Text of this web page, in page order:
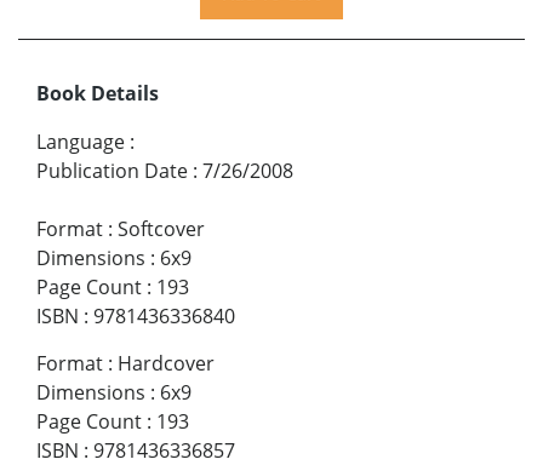
Book Details
Language :
Publication Date : 7/26/2008
Format : Softcover
Dimensions : 6x9
Page Count : 193
ISBN : 9781436336840
Format : Hardcover
Dimensions : 6x9
Page Count : 193
ISBN : 9781436336857